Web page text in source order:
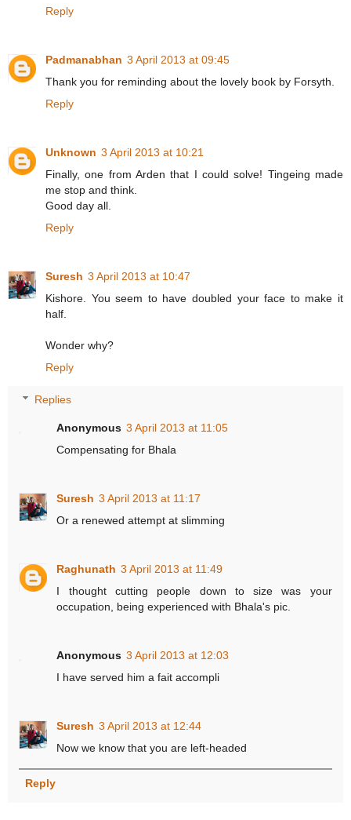
Reply
Padmanabhan 3 April 2013 at 09:45
Thank you for reminding about the lovely book by Forsyth.
Reply
Unknown 3 April 2013 at 10:21
Finally, one from Arden that I could solve! Tingeing made
me stop and think.
Good day all.
Reply
Suresh 3 April 2013 at 10:47
Kishore. You seem to have doubled your face to make it
half.
Wonder why?
Reply
Replies
Anonymous 3 April 2013 at 11:05
Compensating for Bhala
Suresh 3 April 2013 at 11:17
Or a renewed attempt at slimming
Raghunath 3 April 2013 at 11:49
I thought cutting people down to size was your
occupation, being experienced with Bhala's pic.
Anonymous 3 April 2013 at 12:03
I have served him a fait accompli
Suresh 3 April 2013 at 12:44
Now we know that you are left-headed
Reply